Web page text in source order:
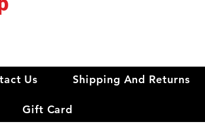
Us Shipping And Returns
Gift Card